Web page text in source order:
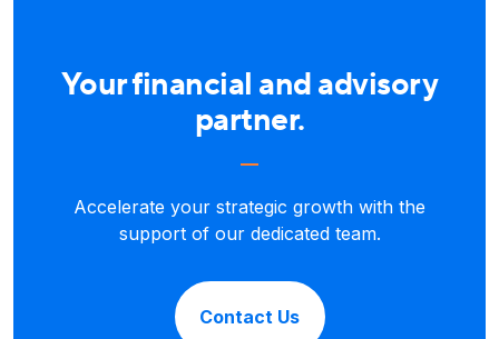
Your financial and advisory
partner.
Accelerate your strategic growth with the
support of our dedicated team.
Contact Us